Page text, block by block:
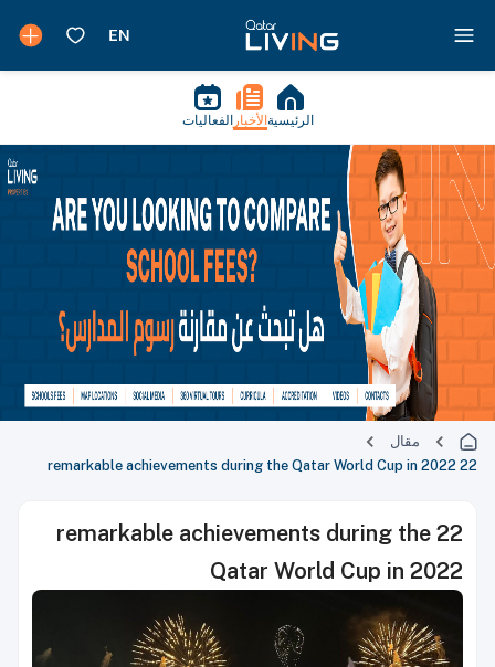
الرئيسية الأخبار الفعاليات
مقال
22 remarkable achievements during the Qatar World Cup in 2022
22 remarkable achievements during the
Qatar World Cup in 2022